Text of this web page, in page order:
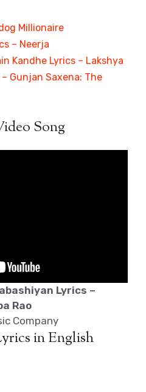
Millionaire
– Neerja
Kandhe Lyrics – Lakshya
Gunjan Saxena: The
Song
Lyrics –
Rao
Company
in English